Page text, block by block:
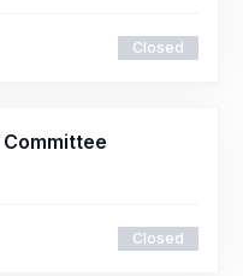
Closed
Closed